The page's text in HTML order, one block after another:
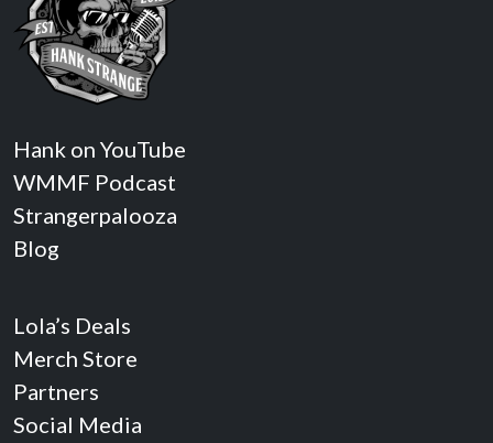
Hank on YouTube
WMMF Podcast
Strangerpalooza
Blog
Lola’s Deals
Merch Store
Partners
Social Media